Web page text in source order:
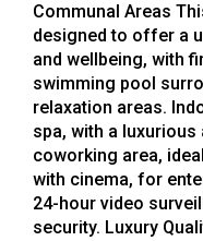
Communal Areas
designed to offer a
and wellbeing, with
swimming pool
relaxation areas.
spa, with a
coworking area,
with cinema, for
24-hour video
security. Luxury